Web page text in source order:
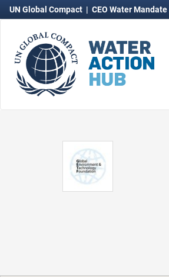
UN Global Compact | CEO Water Mandate